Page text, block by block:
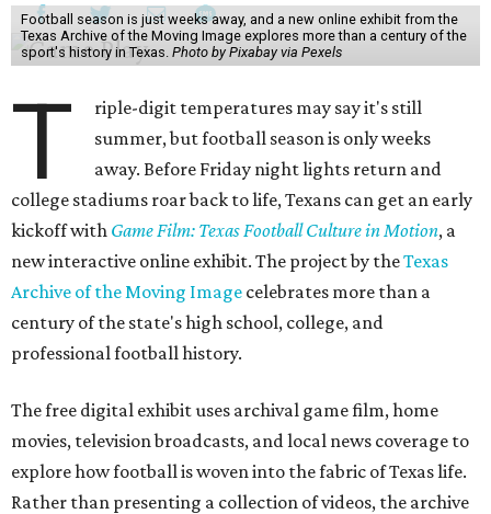
Football season is just weeks away, and a new online exhibit from the
Texas Archive of the Moving Image explores more than a century of the
sport's history in Texas. Photo by Pixabay via Pexels
T
riple-digit temperatures may say it's still
summer, but football season is only weeks
away. Before Friday night lights return and
college stadiums roar back to life, Texans can get an early
kickoff with Game Film: Texas Football Culture in Motion, a
new interactive online exhibit. The project by theTexas
Archive of the Moving Image celebrates more than a
century of the state's high school, college, and
professional football history.
The free digital exhibit uses archival game film, home
movies, television broadcasts, and local news coverage to
explore how football is woven into the fabric of Texas life.
Rather than presenting a collection of videos, the archive